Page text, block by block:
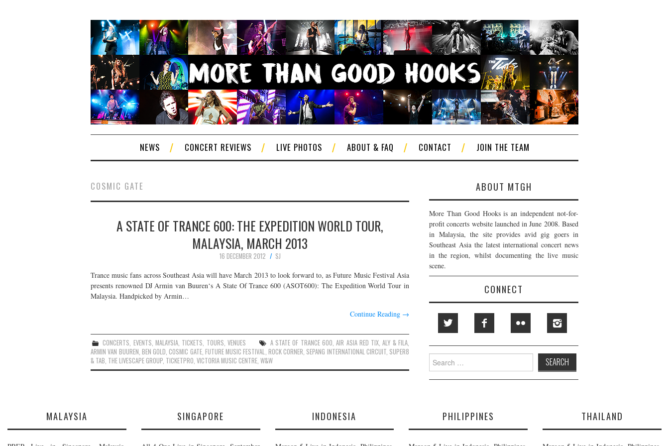
NEWS CONCERT REVIEWS LIVE PHOTOS ABOUT & FAQ CONTACT JOIN THE TEAM
COSMIC GATE
A STATE OF TRANCE 600: THE EXPEDITION WORLD TOUR,
MALAYSIA, MARCH 2013
16 DECEMBER 2012
SJ
Trance music fans across Southeast Asia will have March 2013 to look forward to, as Future Music Festival Asia
presents renowned DJ Armin van Buuren‘s A State Of Trance 600 (ASOT600): The Expedition World Tour in
Malaysia. Handpicked by Armin…
Continue Reading →
CONCERTS EVENTS ,MALAYSIA TICKETS TOURS VENUES A STATE OF TRANCE 600 ,AIR ASIA RED TIX ,ALY & FILA
ARMIN VAN BUUREN BEN GOLD ,COSMIC GATE, FUTURE MUSIC FESTIVAL ROCK CORNER SEPANG INTERNATIONAL CIRCUIT, SUPER8
& TAB THE LIVESCAPE GROUP TICKETPRO VICTORIA MUSIC CENTRE W&W
ABOUT MTGH
More Than Good Hooks is an independent not-for-
profit concerts website launched in June 2008. Based
in Malaysia, the site provides avid gig goers in
Southeast Asia the latest international concert news
in the region, whilst documenting the live music
scene.
CONNECT
Search
for:
MALAYSIA SINGAPORE INDONESIA PHILIPPINES THAILAND